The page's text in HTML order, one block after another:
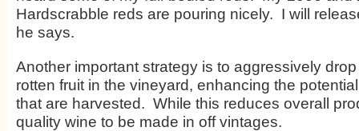
Hardscrabble reds are pouring nicely. I will
he says.
Another important strategy is to aggressively
rotten fruit in the vineyard, enhancing the
that are harvested. While this reduces overall
quality wine to be made in off vintages.